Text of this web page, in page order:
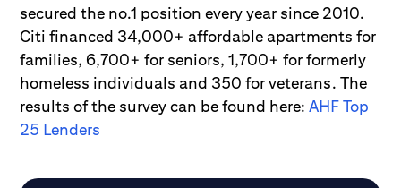
secured the no.1 position every year since 2010.
Citi financed 34,000+ affordable apartments for
families, 6,700+ for seniors, 1,700+ for formerly
homeless individuals and 350 for veterans. The
results of the survey can be found here:AHF Top
25 Lenders